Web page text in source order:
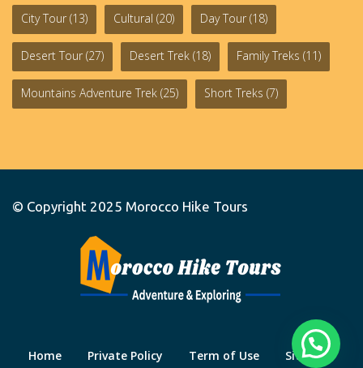
City Tour (13) Cultural (20) Day Tour (18)
Desert Tour (27) Desert Trek (18) Family Treks (11)
Mountains Adventure Trek (25) Short Treks (7)
© Copyright 2025 Morocco Hike Tours
Home Private Policy Term of Use Site Map